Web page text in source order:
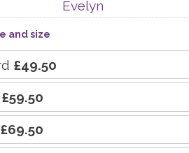
Evelyn
and size
£49.50
£59.50
£69.50